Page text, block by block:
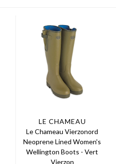
LE CHAMEAU
Le Chameau Vierzonord
Neoprene Lined Women's
Wellington Boots - Vert
Vierzon